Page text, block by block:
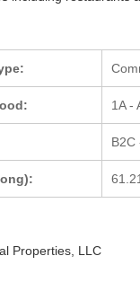
1A -
B2C
Properties, LLC